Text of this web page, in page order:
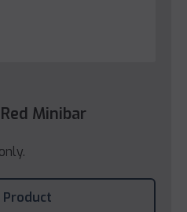
Minibar
Product